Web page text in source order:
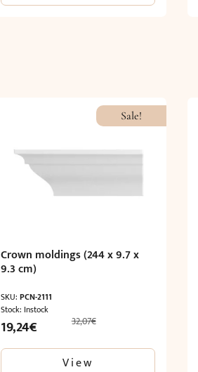
Sale!
Crown moldings (244 x 9.7 x
9.3 cm)
SKU:PCN-2111
Stock: Instock
32,07€
Original
was:
19,24€ Current
View